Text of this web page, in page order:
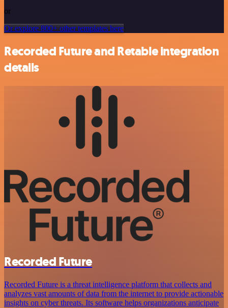
or
Or explore 800+ other templates here
Recorded Future and Retable integration
details
Recorded Future
Recorded Future is a threat intelligence platform that collects and
analyzes vast amounts of data from the internet to provide actionable
insights on cyber threats. Its software helps organizations anticipate